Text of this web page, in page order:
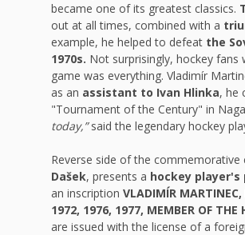
became one of its greatest classics.
out at all times, combined with a
example, he helped to defeat the
1970s. Not surprisingly, hockey
game was everything. Vladimír
as an assistant to Ivan Hlinka, he
"Tournament of the Century" in
today,”said the legendary hockey
Reverse side of the
Dašek, presents a hockey
an inscription VLADIMÍR MARTINEC,
1972, 1976, 1977, MEMBER OF THE
are issued with the license of a